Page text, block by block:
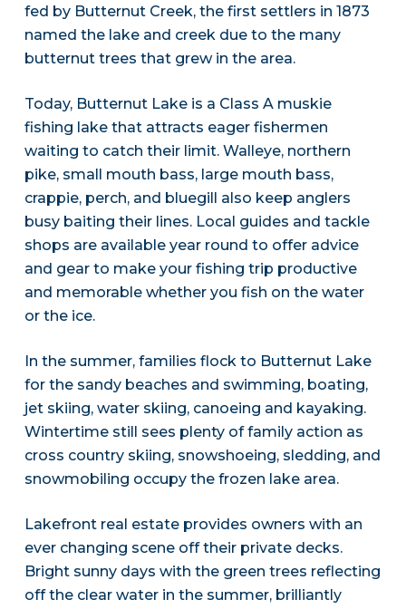
fed by Butternut Creek, the first settlers in 1873
named the lake and creek due to the many
butternut trees that grew in the area.
Today, Butternut Lake is a Class A muskie
fishing lake that attracts eager fishermen
waiting to catch their limit. Walleye, northern
pike, small mouth bass, large mouth bass,
crappie, perch, and bluegill also keep anglers
busy baiting their lines. Local guides and tackle
shops are available year round to offer advice
and gear to make your fishing trip productive
and memorable whether you fish on the water
or the ice.
In the summer, families flock to Butternut Lake
for the sandy beaches and swimming, boating,
jet skiing, water skiing, canoeing and kayaking.
Wintertime still sees plenty of family action as
cross country skiing, snowshoeing, sledding, and
snowmobiling occupy the frozen lake area.
Lakefront real estate provides owners with an
ever changing scene off their private decks.
Bright sunny days with the green trees reflecting
off the clear water in the summer, brilliantly